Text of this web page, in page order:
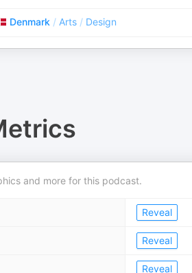
Denmark / Arts / Design
and more for this podcast.
Reveal
Reveal
Reveal